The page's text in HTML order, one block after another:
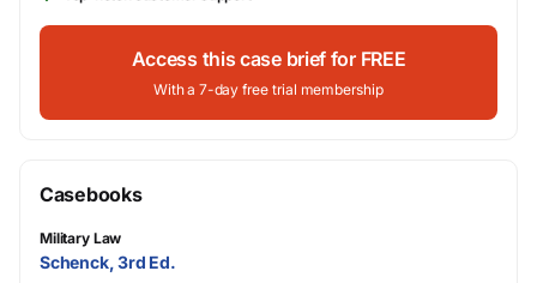
Access this case brief for FREE
With a 7-day free trial membership
Casebooks
Military Law
Schenck, 3rd Ed.